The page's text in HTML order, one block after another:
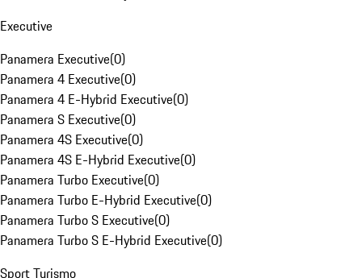
Executive
Panamera Executive(0)
Panamera 4 Executive(0)
Panamera 4 E-Hybrid Executive(0)
Panamera S Executive(0)
Panamera 4S Executive(0)
Panamera 4S E-Hybrid Executive(0)
Panamera Turbo Executive(0)
Panamera Turbo E-Hybrid Executive(0)
Panamera Turbo S Executive(0)
Panamera Turbo S E-Hybrid Executive(0)
Sport Turismo